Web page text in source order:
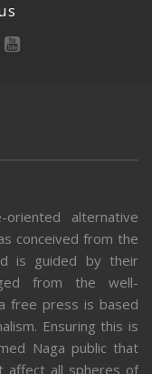
alternative
conceived from the
is guided by their
from the well-
free press is based
Ensuring this is
Naga public that
affect all spheres of